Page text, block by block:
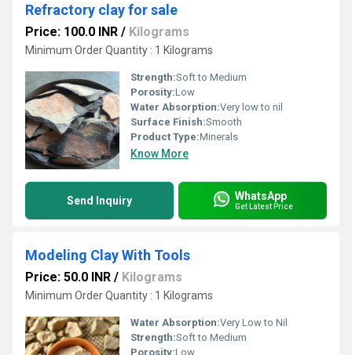
Refractory clay for sale
Price: 100.0 INR / Kilograms
Minimum Order Quantity : 1 Kilograms
Strength:Soft to Medium
Porosity:Low
Water Absorption:Very low to nil
Surface Finish:Smooth
Product Type:Minerals
Know More
Send Inquiry WhatsApp
Get Latest Price
Modeling Clay With Tools
Price: 50.0 INR / Kilograms
Minimum Order Quantity : 1 Kilograms
Water Absorption:Very Low to Nil
Strength:Soft to Medium
Porosity:Low